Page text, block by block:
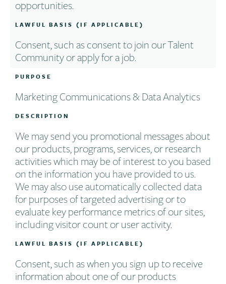
opportunities.
LAWFUL BASIS (IF APPLICABLE)
Consent, such as consent to join our Talent
Community or apply for a job.
PURPOSE
Marketing Communications & Data Analytics
DESCRIPTION
We may send you promotional messages about
our products, programs, services, or research
activities which may be of interest to you based
on the information you have provided to us.
We may also use automatically collected data
for purposes of targeted advertising or to
evaluate key performance metrics of our sites,
including visitor count or user activity.
LAWFUL BASIS (IF APPLICABLE)
Consent, such as when you sign up to receive
information about one of our products